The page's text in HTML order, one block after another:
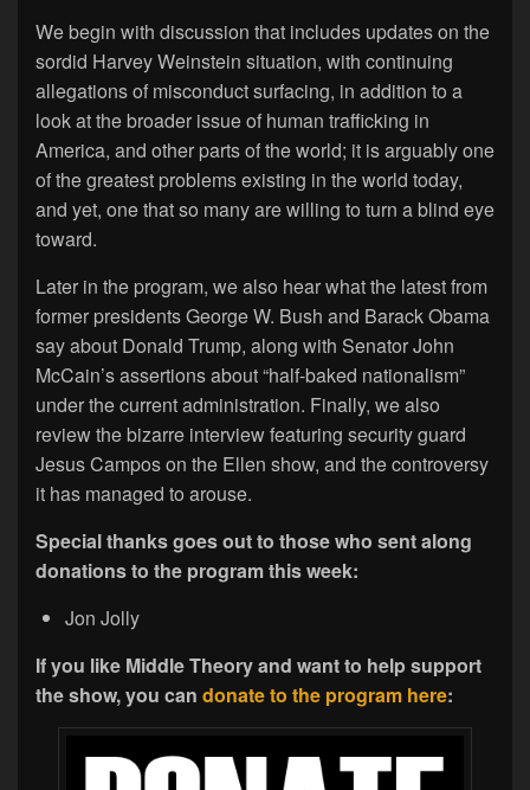
We begin with discussion that includes updates on the
sordid Harvey Weinstein situation, with continuing
allegations of misconduct surfacing, in addition to a
look at the broader issue of human trafficking in
America, and other parts of the world; it is arguably one
of the greatest problems existing in the world today,
and yet, one that so many are willing to turn a blind eye
toward.
Later in the program, we also hear what the latest from
former presidents George W. Bush and Barack Obama
say about Donald Trump, along with Senator John
McCain’s assertions about “half-baked nationalism”
under the current administration. Finally, we also
review the bizarre interview featuring security guard
Jesus Campos on the Ellen show, and the controversy
it has managed to arouse.
Special thanks goes out to those who sent along
donations to the program this week:
Jon Jolly
If you like Middle Theory and want to help support
the show, you can donate to the program here: